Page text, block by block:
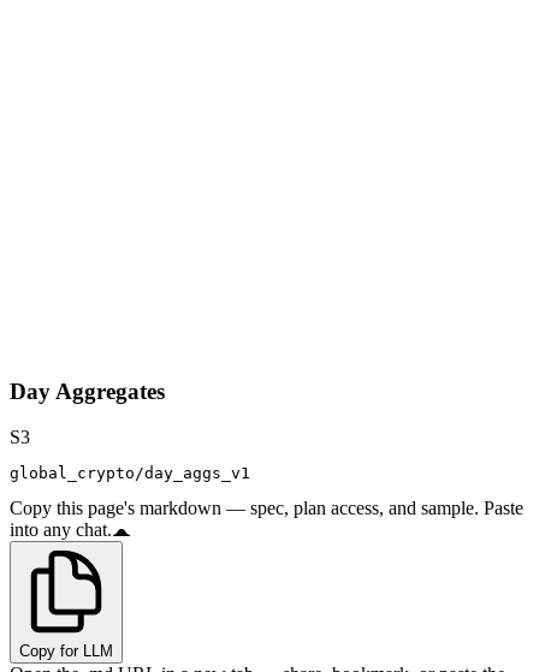
Day Aggregates
S3
global_crypto/day_aggs_v1
Copy this page's markdown — spec, plan access, and sample. Paste
into any chat.
Copy for LLM